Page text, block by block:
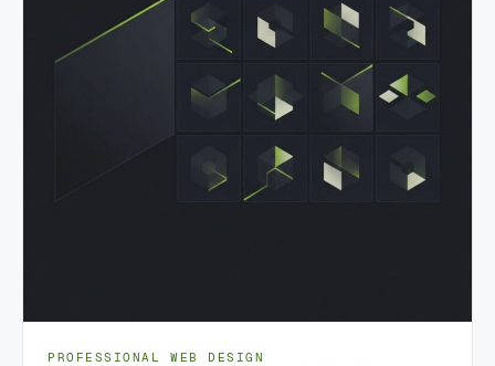
PROFESSIONAL WEB DESIGN